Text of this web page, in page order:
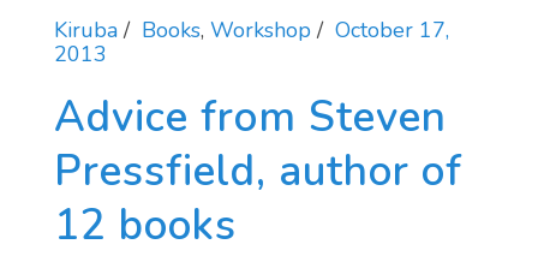
Kiruba Books, Workshop
October 17,
2013
Advice from Steven
Pressfield, author of
12 books